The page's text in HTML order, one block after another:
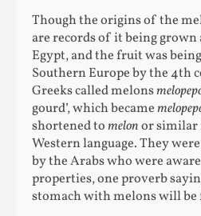
Though the origins of the
are records of it being
Egypt, and the fruit was
Southern Europe by the 4th
Greeks called melons
gourd’, which became
shortened tomelonor similar
Western language. They
by the Arabs who were
properties, one proverb
stomach with melons will